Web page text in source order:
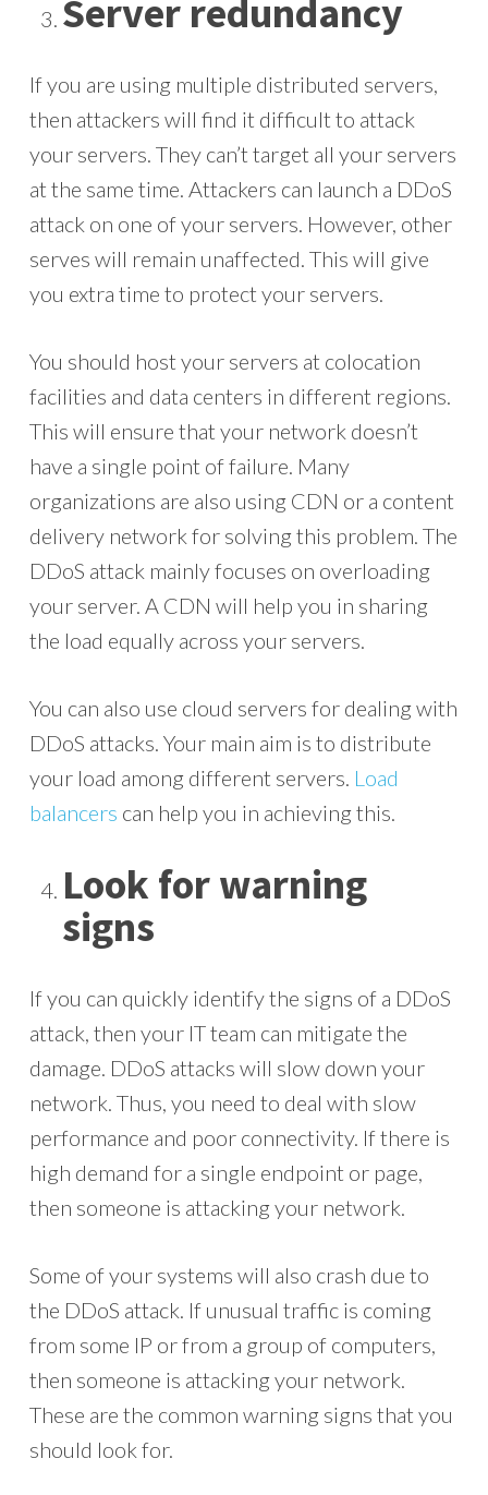
Server redundancy
If you are using multiple distributed servers,
then attackers will find it difficult to attack
your servers. They can’t target all your servers
at the same time. Attackers can launch a DDoS
attack on one of your servers. However, other
serves will remain unaffected. This will give
you extra time to protect your servers.
You should host your servers at colocation
facilities and data centers in different regions.
This will ensure that your network doesn’t
have a single point of failure. Many
organizations are also using CDN or a content
delivery network for solving this problem. The
DDoS attack mainly focuses on overloading
your server. A CDN will help you in sharing
the load equally across your servers.
You can also use cloud servers for dealing with
DDoS attacks. Your main aim is to distribute
your load among different servers. Load
balancers can help you in achieving this.
Look for warning
signs
If you can quickly identify the signs of a DDoS
attack, then your IT team can mitigate the
damage. DDoS attacks will slow down your
network. Thus, you need to deal with slow
performance and poor connectivity. If there is
high demand for a single endpoint or page,
then someone is attacking your network.
Some of your systems will also crash due to
the DDoS attack. If unusual traffic is coming
from some IP or from a group of computers,
then someone is attacking your network.
These are the common warning signs that you
should look for.